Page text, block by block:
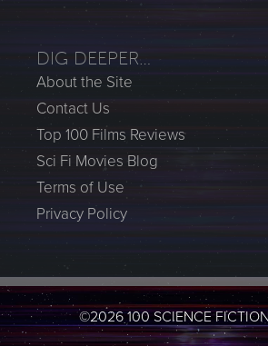
DIG DEEPER…
About the Site
Contact Us
Top 100 Films Reviews
Sci Fi Movies Blog
Terms of Use
Privacy Policy
©2026 100 SCIENCE